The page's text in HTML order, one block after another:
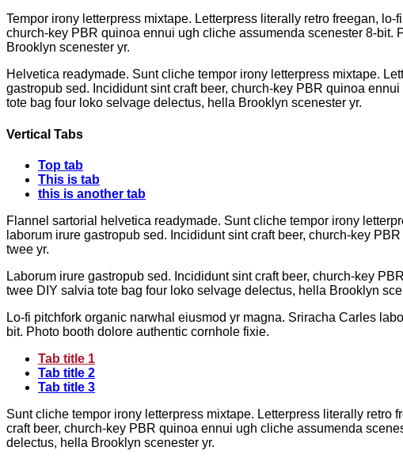
Tempor irony letterpress mixtape. Letterpress literally retro freegan,
church-key PBR quinoa ennui ugh cliche assumenda scenester 8-
Brooklyn scenester yr.
Helvetica readymade. Sunt cliche tempor irony letterpress mixtape.
gastropub sed. Incididunt sint craft beer, church-key PBR quinoa
tote bag four loko selvage delectus, hella Brooklyn scenester yr.
Vertical Tabs
Top tab
This is tab
this is another tab
Flannel sartorial helvetica readymade. Sunt cliche tempor irony
laborum irure gastropub sed. Incididunt sint craft beer, church-key
twee yr.
Laborum irure gastropub sed. Incididunt sint craft beer, church-key
twee DIY salvia tote bag four loko selvage delectus, hella Brooklyn
Lo-fi pitchfork organic narwhal eiusmod yr magna. Sriracha Carles
bit. Photo booth dolore authentic cornhole fixie.
Tab title 1
Tab title 2
Tab title 3
Sunt cliche tempor irony letterpress mixtape. Letterpress literally
craft beer, church-key PBR quinoa ennui ugh cliche assumenda
delectus, hella Brooklyn scenester yr.